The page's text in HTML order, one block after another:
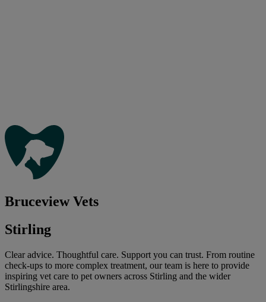
Bruceview Vets
Stirling
Clear advice. Thoughtful care. Support you can trust. From routine
check-ups to more complex treatment, our team is here to provide
inspiring vet care to pet owners across Stirling and the wider
Stirlingshire area.